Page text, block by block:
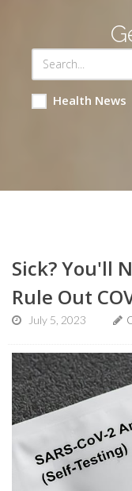
Health News
Sick? You'll
Rule Out
July 5, 2023